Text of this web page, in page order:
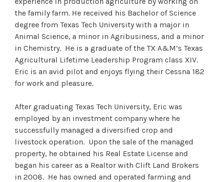
the family farm. He received his Bachelor of Science
degree from Texas Tech University with a major in
Animal Science, a minor in Agribusiness, and a minor
in Chemistry. He is a graduate of the TX A&M’s Texas
Agricultural Lifetime Leadership Program class XIV.
Eric is an avid pilot and enjoys flying their Cessna 182
for work and pleasure.
After graduating Texas Tech University, Eric was
employed by an investment company where he
successfully managed a diversified crop and
livestock operation. Upon the sale of the managed
property, he obtained his Real Estate License and
began his career as a Realtor with Clift Land Brokers
in 2008. He has owned and operated farming and